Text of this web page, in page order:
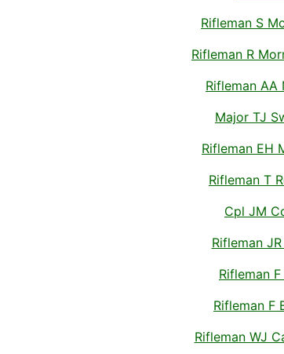
Rifleman S
Rifleman R
Rifleman AA
Major TJ
Rifleman EH
Rifleman T
Cpl JM
Rifleman
Rifleman
Rifleman F
Rifleman WJ